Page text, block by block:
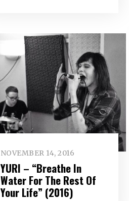
NOVEMBER 14, 2016
YURI – “Breathe In
Water For The Rest Of
Your Life” (2016)